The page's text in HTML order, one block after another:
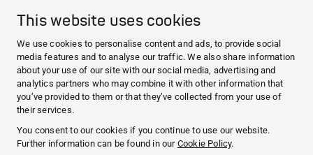
This website uses cookies
We use cookies to personalise content and ads, to provide social
media features and to analyse our traffic. We also share information
about your use of our site with our social media, advertising and
analytics partners who may combine it with other information that
you’ve provided to them or that they’ve collected from your use of
their services.
You consent to our cookies if you continue to use our website.
Further information can be found in our Cookie Policy.
Donation requests
HARTMANN Locations
WEBSITES
NEWS AND MEDIA
WHO WE ARE
CONTACT